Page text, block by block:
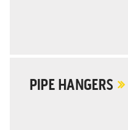
PIPE HANGERS